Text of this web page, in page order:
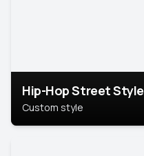
Hip-Hop Street Style
Custom style